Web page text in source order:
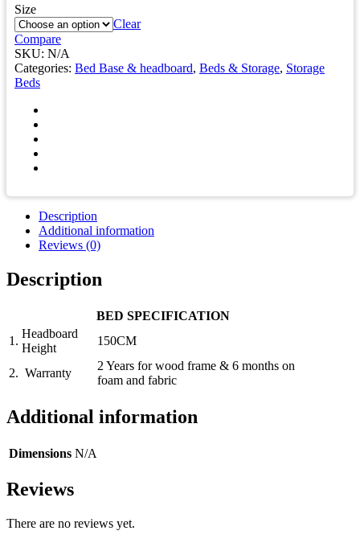
Size
Clear
Compare
SKU: N/A
Categories: Bed Base & headboard, Beds & Storage, Storage
Beds
Description
Additional information
Reviews (0)
Description
BED SPECIFICATION
1.
Headboard
Height
150CM
2. Warranty
2 Years for wood frame & 6 months on
foam and fabric
Additional information
Dimensions N/A
Reviews
There are no reviews yet.